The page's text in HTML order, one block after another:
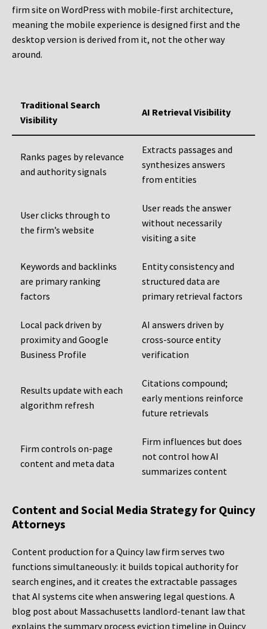
firm site on WordPress with mobile-first architecture,
meaning the mobile experience is designed first and the
desktop version is derived from it, not the other way
around.
Traditional Search
Visibility
AI Retrieval Visibility
Ranks pages by relevance
and authority signals
Extracts passages and
synthesizes answers
from entities
User clicks through to
the firm’s website
User reads the answer
without necessarily
visiting a site
Keywords and backlinks
are primary ranking
factors
Entity consistency and
structured data are
primary retrieval factors
Local pack driven by
proximity and Google
Business Profile
AI answers driven by
cross-source entity
verification
Results update with each
algorithm refresh
Citations compound;
early mentions reinforce
future retrievals
Firm controls on-page
content and meta data
Firm influences but does
not control how AI
summarizes content
Content and Social Media Strategy for Quincy
Attorneys
Content production for a Quincy law firm serves two
functions simultaneously: it builds topical authority for
search engines, and it creates the extractable passages
that AI systems cite when answering legal questions. A
blog post about Massachusetts landlord-tenant law that
explains the summary process eviction timeline in Quincy